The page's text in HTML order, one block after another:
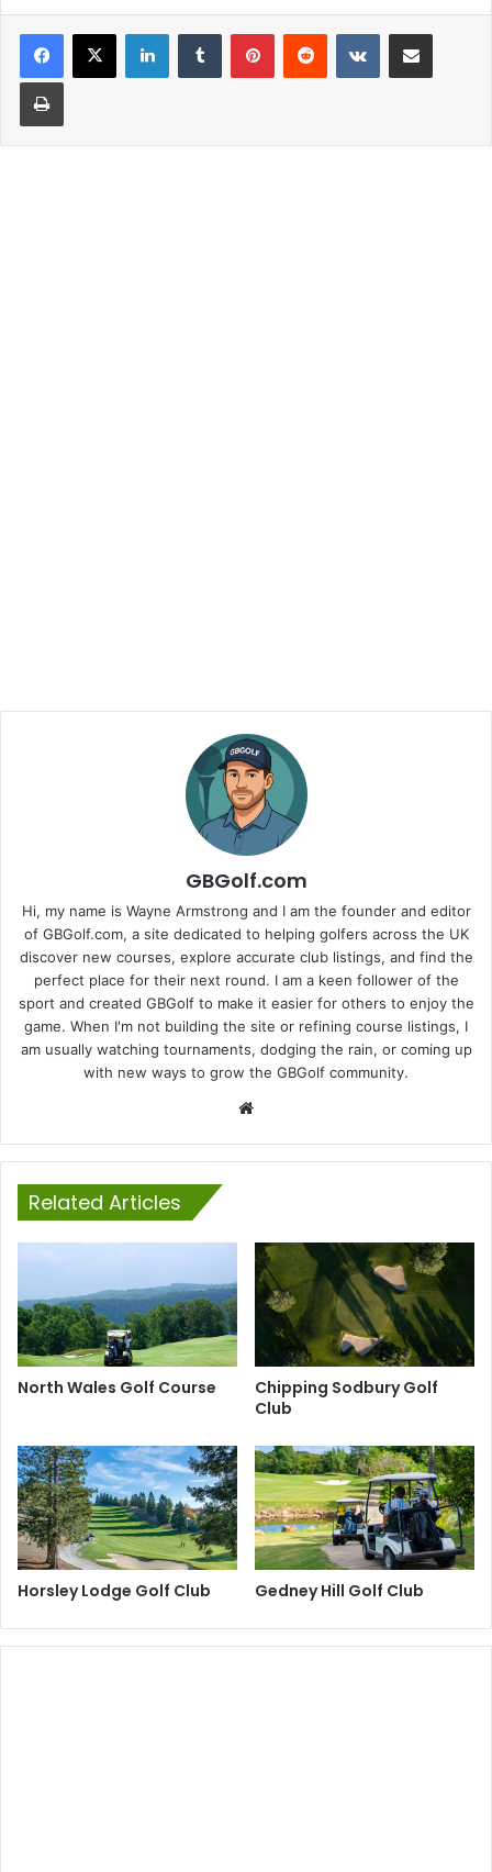
LinkedInTumblr PinterestReddit VKontakteShare via Email
Print
GBGolf.com
Hi, my name is Wayne Armstrong and I am the founder and editor
of GBGolf.com, a site dedicated to helping golfers across the UK
discover new courses, explore accurate club listings, and find the
perfect place for their next round. I am a keen follower of the
sport and created GBGolf to make it easier for others to enjoy the
game. When I'm not building the site or refining course listings, I
am usually watching tournaments, dodging the rain, or coming up
with new ways to grow the GBGolf community.
Related Articles
North Wales Golf Course
Chipping Sodbury Golf
Club
Horsley Lodge Golf Club Gedney Hill Golf Club